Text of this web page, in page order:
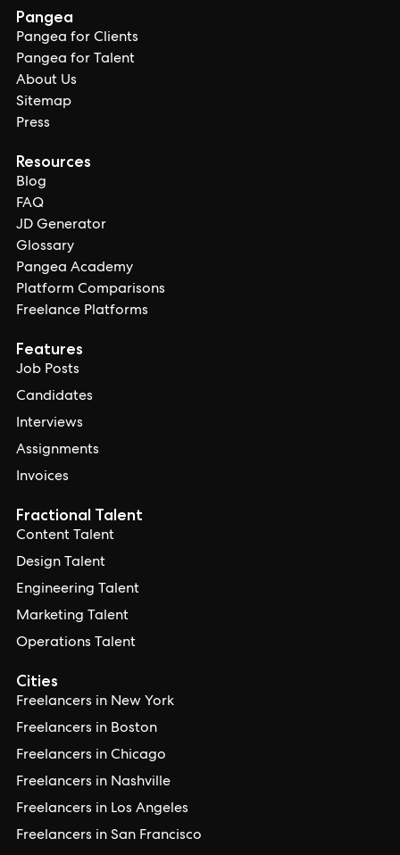
Pangea
Pangea for Clients
Pangea for Talent
About Us
Sitemap
Press
Resources
Blog
FAQ
JD Generator
Glossary
Pangea Academy
Platform Comparisons
Freelance Platforms
Features
Job Posts
Candidates
Interviews
Assignments
Invoices
Cities
Freelancers in New York
Freelancers in Boston
Freelancers in Chicago
Freelancers in Nashville
Freelancers in Los Angeles
Freelancers in San Francisco
Fractional Talent
Content Talent
Design Talent
Engineering Talent
Marketing Talent
Operations Talent